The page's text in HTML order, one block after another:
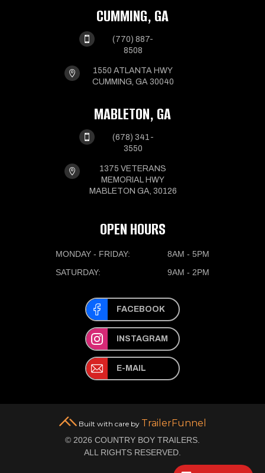
OPEN HOURS
MONDAY - FRIDAY:
8AM - 5PM
SATURDAY:
9AM - 2PM
FACEBOOK
INSTAGRAM
E-MAIL
CUMMING, GA

(770) 887-
8508

1550 ATLANTA HWY
CUMMING, GA 30040
MABLETON, GA

(678) 341-
3550

1375 VETERANS
MEMORIAL HWY
MABLETON GA, 30126
Built with care by TrailerFunnel
© 2026 COUNTRY BOY TRAILERS.
ALL RIGHTS RESERVED.